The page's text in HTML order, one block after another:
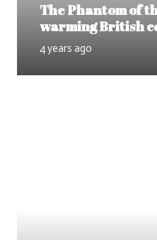
The Phantom of
warming British
4 years ago